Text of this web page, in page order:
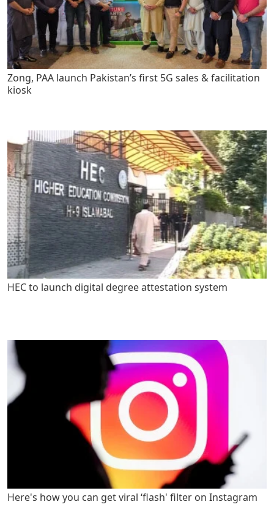
Zong, PAA launch Pakistan’s first 5G sales & facilitation
kiosk
HEC to launch digital degree attestation system
Here's how you can get viral ‘flash' filter on Instagram